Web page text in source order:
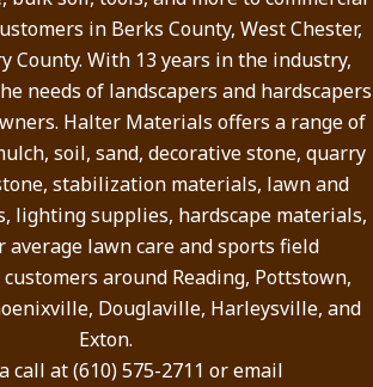
in Berks County, West Chester,
County. With 13 years in the industry,
needs of landscapers and hardscapers
Halter Materials offers a range of
soil, sand, decorative stone, quarry
stabilization materials, lawn and
lighting supplies, hardscape materials,
average lawn care and sports field
around Reading, Pottstown,
Douglaville, Harleysville, and
Exton.
call at (610) 575-2711 or email